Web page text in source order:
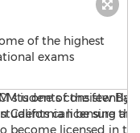
of the highest
exams